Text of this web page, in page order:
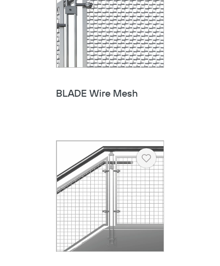
BLADE Wire Mesh
Heart